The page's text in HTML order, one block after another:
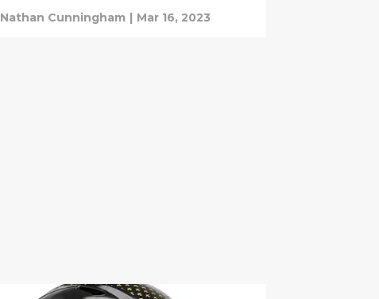
Nathan Cunningham | Mar 16, 2023